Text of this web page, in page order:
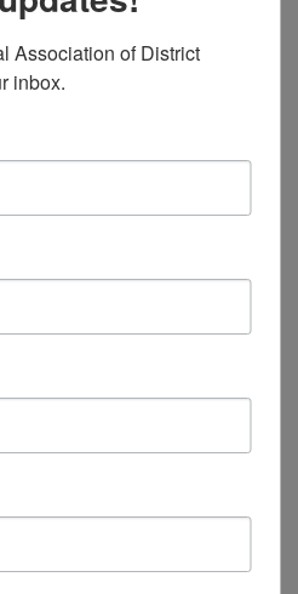
& Outreach
Year
Export Conference
DEC Event
Association of District
inbox.